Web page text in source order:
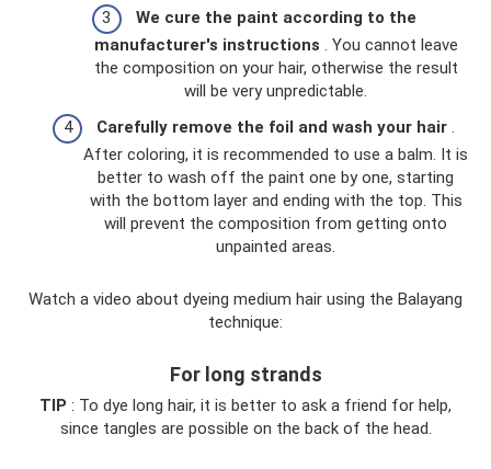
We cure the paint according to the
manufacturer's instructions . You cannot leave
the composition on your hair, otherwise the result
will be very unpredictable.
Carefully remove the foil and wash your hair .
After coloring, it is recommended to use a balm. It is
better to wash off the paint one by one, starting
with the bottom layer and ending with the top. This
will prevent the composition from getting onto
unpainted areas.
Watch a video about dyeing medium hair using the Balayang
technique:
For long strands
TIP : To dye long hair, it is better to ask a friend for help,
since tangles are possible on the back of the head.